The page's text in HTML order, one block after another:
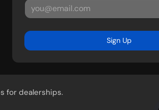
Sign Up
for dealerships.